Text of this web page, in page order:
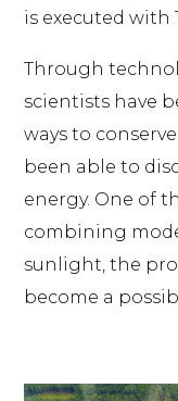
is executed with
Through
scientists have
ways to
been able to
energy. One of
combining
sunlight, the
become a